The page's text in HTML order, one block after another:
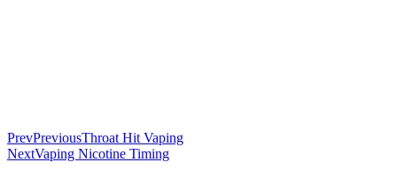
PrevPreviousThroat Hit Vaping
NextVaping Nicotine Timing